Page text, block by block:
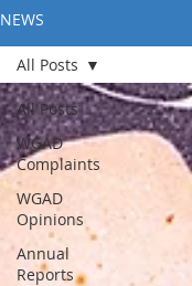
NEWS
All Posts
WGAD
Complaints
WGAD
Opinions
Annual
Reports
All Posts